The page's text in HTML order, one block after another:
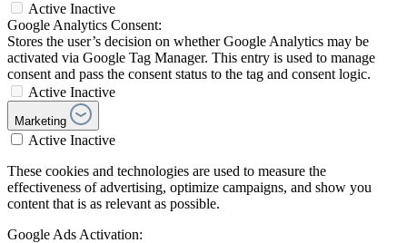
Active Inactive
Google Analytics Consent:
Stores the user’s decision on whether Google Analytics may be
activated via Google Tag Manager. This entry is used to manage
consent and pass the consent status to the tag and consent logic.
Active Inactive
Marketing
Active Inactive
These cookies and technologies are used to measure the
effectiveness of advertising, optimize campaigns, and show you
content that is as relevant as possible.
Google Ads Activation: